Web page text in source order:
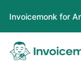
Invoicemonk for